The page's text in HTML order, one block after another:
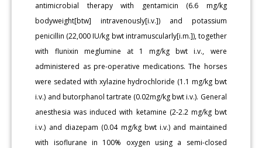
antimicrobial therapy with gentamicin (6.6 mg/kg
bodyweight[btw] intravenously[i.v.]) and potassium
penicillin (22,000 IU/kg bwt intramuscularly[i.m.]), together
with flunixin meglumine at 1 mg/kg bwt i.v., were
administered as pre-operative medications. The horses
were sedated with xylazine hydrochloride (1.1 mg/kg bwt
i.v.) and butorphanol tartrate (0.02mg/kg bwt i.v.). General
anesthesia was induced with ketamine (2-2.2 mg/kg bwt
i.v.) and diazepam (0.04 mg/kg bwt i.v.) and maintained
with isoflurane in 100% oxygen using a semi-closed